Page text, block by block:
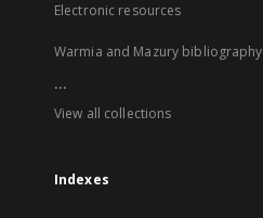
Electronic resources
Warmia and Mazury bibliography
...
View all collections
Indexes